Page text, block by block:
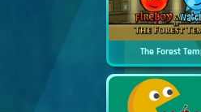
The Forest